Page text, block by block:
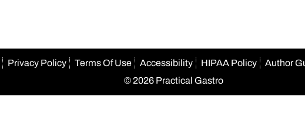
Privacy Policy Terms Of Use Accessibility HIPAA Policy Author
© 2026 Practical Gastro